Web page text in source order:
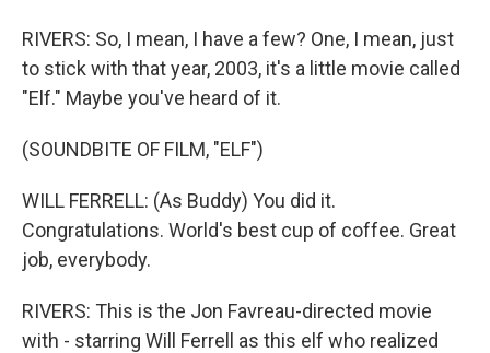
RIVERS: So, I mean, I have a few? One, I mean, just
to stick with that year, 2003, it's a little movie called
"Elf." Maybe you've heard of it.
(SOUNDBITE OF FILM, "ELF")
WILL FERRELL: (As Buddy) You did it.
Congratulations. World's best cup of coffee. Great
job, everybody.
RIVERS: This is the Jon Favreau-directed movie
with - starring Will Ferrell as this elf who realized